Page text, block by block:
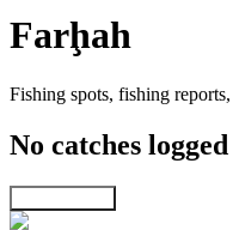
Farḩah
Fishing spots, fishing
No catches